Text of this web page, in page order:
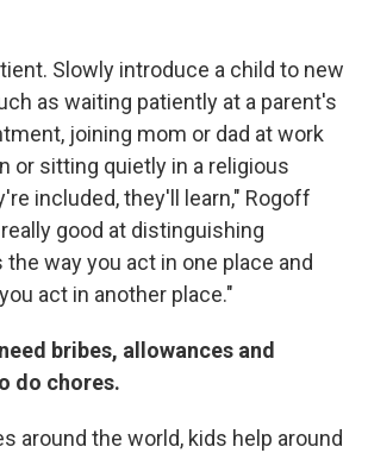
Slowly introduce a child to new
as waiting patiently at a parent's
joining mom or dad at work
or sitting quietly in a religious
included, they'll learn," Rogoff
good at distinguishing
way you act in one place and
act in another place."
bribes, allowances and
do chores.
around the world, kids help around